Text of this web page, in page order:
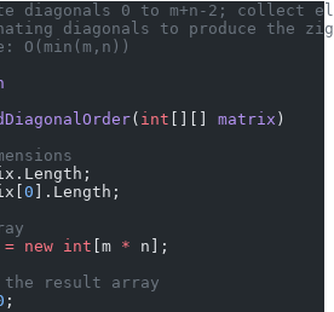
diagonals 0 to m+n-2; collect
diagonals to produce the
O(min(m,n))
( int matrix )
0 ].Length;
= new int [m * n];
result array
;